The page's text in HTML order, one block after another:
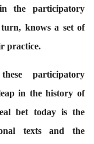
the participatory
knows a set of
practice.
participatory
in the history of
bet today is the
texts and the